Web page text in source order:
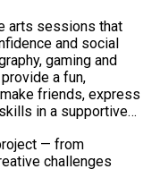
arts sessions that
and social
gaming and
friends, express
in a supportive
— from
challenges